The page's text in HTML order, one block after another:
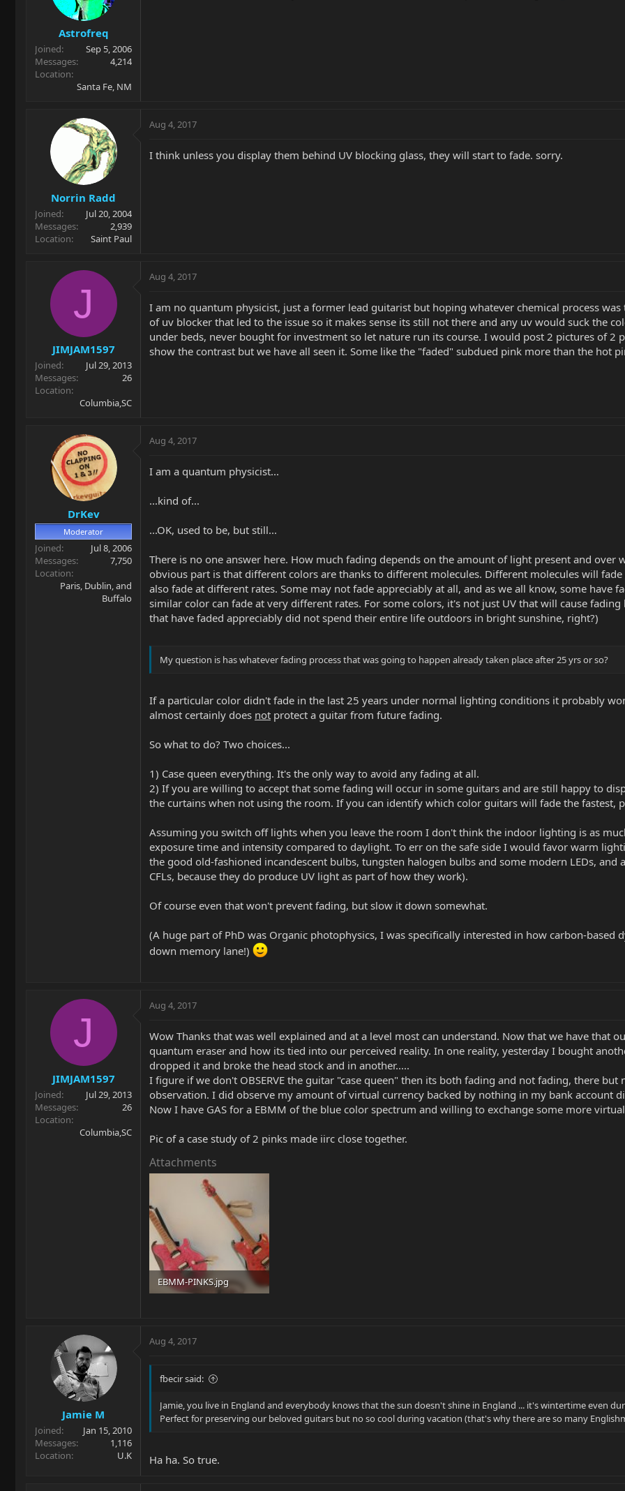
Astrofreq
Joined
Sep 5, 2006
Messages
4,214
Location
Santa Fe, NM
Norrin Radd
Joined
Jul 20, 2004
Messages
2,939
Location
Saint Paul
Aug 4, 2017
I think unless you display them behind UV blocking glass, they will start to fade. sorry.
J
JIMJAM1597
Joined
Jul 29, 2013
Messages
26
Location
Columbia,SC
Aug 4, 2017
I am no quantum physicist, just a former lead guitarist but hoping whatever chemical process
of uv blocker that led to the issue so it makes sense its still not there and any uv would suck the
under beds, never bought for investment so let nature run its course. I would post 2 pictures of
show the contrast but we have all seen it. Some like the "faded" subdued pink more than the hot
DrKev
Moderator
Joined
Jul 8, 2006
Messages
7,750
Location
Paris, Dublin, and
Buffalo
Aug 4, 2017
I am a quantum physicist...
...kind of...
...OK, used to be, but still...
There is no one answer here. How much fading depends on the amount of light present and over
obvious part is that different colors are thanks to different molecules. Different molecules will
also fade at different rates. Some may not fade appreciably at all, and as we all know, some have
similar color can fade at very different rates. For some colors, it's not just UV that will cause
that have faded appreciably did not spend their entire life outdoors in bright sunshine, right?)
My question is has whatever fading process that was going to happen already taken place after 25 yrs or so?
If a particular color didn't fade in the last 25 years under normal lighting conditions it probably
almost certainly does not protect a guitar from future fading.
So what to do? Two choices...
1) Case queen everything. It's the only way to avoid any fading at all.
2) If you are willing to accept that some fading will occur in some guitars and are still happy to
the curtains when not using the room. If you can identify which color guitars will fade the fastest,
Assuming you switch off lights when you leave the room I don't think the indoor lighting is as
exposure time and intensity compared to daylight. To err on the safe side I would favor warm
the good old-fashioned incandescent bulbs, tungsten halogen bulbs and some modern LEDs,
CFLs, because they do produce UV light as part of how they work).
Of course even that won't prevent fading, but slow it down somewhat.
(A huge part of PhD was Organic photophysics, I was specifically interested in how carbon-
down memory lane!)
J
JIMJAM1597
Joined
Jul 29, 2013
Messages
26
Location
Columbia,SC
Aug 4, 2017
Wow Thanks that was well explained and at a level most can understand. Now that we have that
quantum eraser and how its tied into our perceived reality. In one reality, yesterday I bought
dropped it and broke the head stock and in another.....
I figure if we don't OBSERVE the guitar "case queen" then its both fading and not fading, there
observation. I did observe my amount of virtual currency backed by nothing in my bank account
Now I have GAS for a EBMM of the blue color spectrum and willing to exchange some more
Pic of a case study of 2 pinks made iirc close together.
Attachments
EBMM-PINKS.jpg
Jamie M
Joined
Jan 15, 2010
Messages
1,116
Location
U.K
Aug 4, 2017
fbecir said:
Jamie, you live in England and everybody knows that the sun doesn't shine in England ... it's wintertime even
Perfect for preserving our beloved guitars but no so cool during vacation (that's why there are so many
Ha ha. So true.